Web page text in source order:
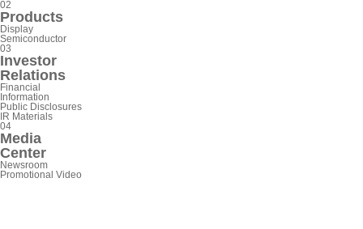
02
Products
Disp ay
Semiconductor
03
Investor
Relations
Financia
nformation
Pub ic Disc osures
R Materia s
04
Media
Center
Newsroom
Promotiona Video